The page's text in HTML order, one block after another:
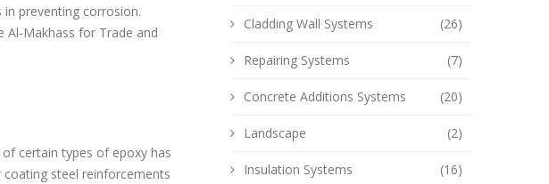
preventing corrosion.
Makhass for Trade and
certain types of epoxy has
steel reinforcements
Cladding Wall Systems (26)
Repairing Systems (7)
Concrete Additions Systems (20)
Landscape (2)
Insulation Systems (16)